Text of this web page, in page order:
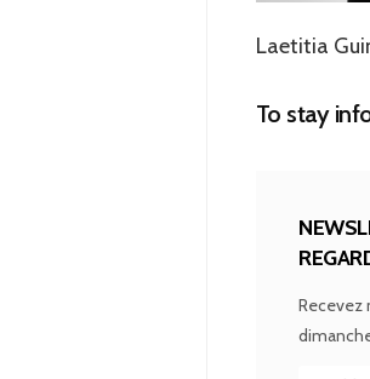
Laetitia
To stay
Recevez